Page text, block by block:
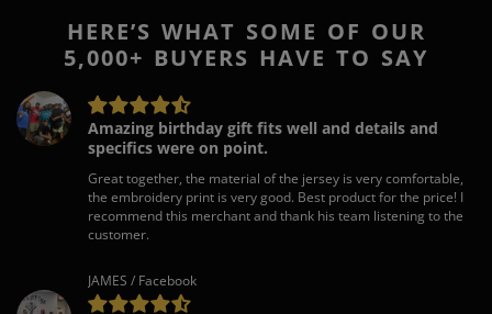
HERE’S WHAT SOME OF OUR
5,000+ BUYERS HAVE TO SAY
Amazing birthday gift fits well and details and
specifics were on point.
Great together, the material of the jersey is very comfortable,
the embroidery print is very good. Best product for the price! I
recommend this merchant and thank his team listening to the
customer.
JAMES / Facebook